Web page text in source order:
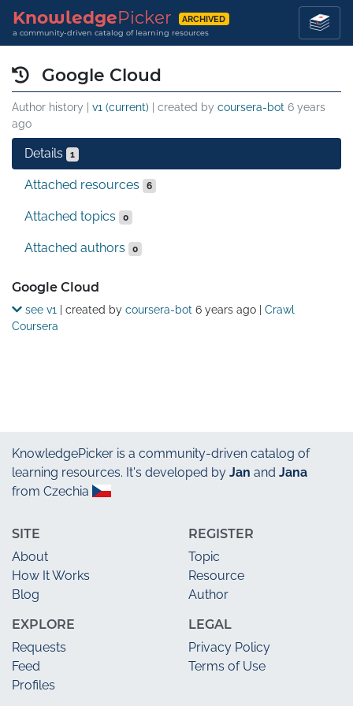
KnowledgePicker ARCHIVED
a community-driven catalog of learning resources
Google Cloud
Author history | v1 (current) | created by coursera-bot 6 years
ago
Details 1
Attached resources 6
Attached topics 0
Attached authors 0
Details
Google Cloud
see v1 | created by coursera-bot 6 years ago| Crawl
Coursera
KnowledgePicker is a community-driven catalog of
learning resources. It's developed by Jan and Jana
from Czechia
SITE
About
How It Works
Blog
EXPLORE
Requests
Feed
Profiles
REGISTER
Topic
Resource
Author
LEGAL
Privacy Policy
Terms of Use